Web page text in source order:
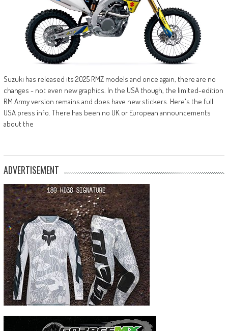
Suzuki has released its 2025 RMZ models and once again, there are no
changes - not even new graphics. In the USA though, the limited-edition
RM Army version remains and does have new stickers. Here's the full
USA press info. There has been no UK or European announcements
about the
ADVERTISEMENT